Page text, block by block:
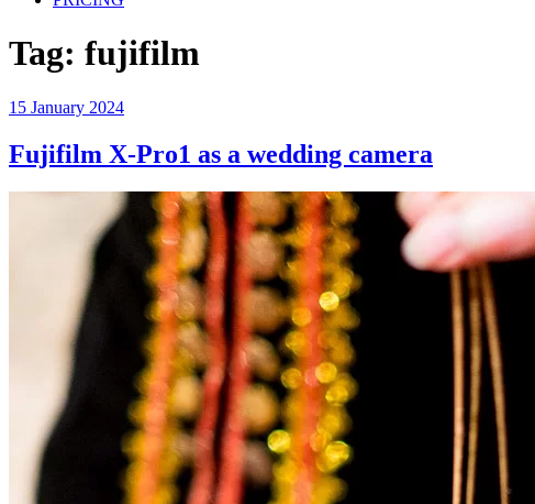
Tag: fujifilm
Posted
15 January 2024
Fujifilm X-Pro1 as a wedding camera